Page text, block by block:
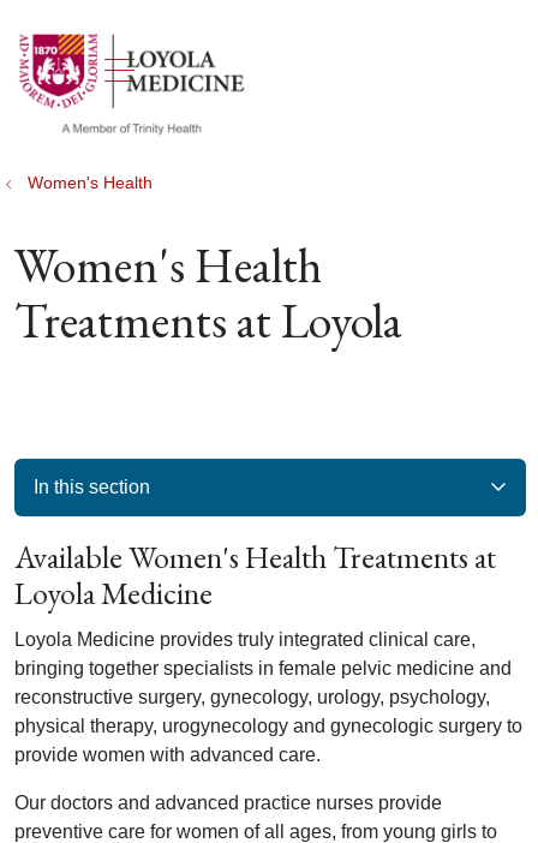
search
show off canvas menu
Women's Health
Women's Health
Treatments at Loyola
In this section
Available Women's Health Treatments at
Loyola Medicine
Loyola Medicine provides truly integrated clinical care,
bringing together specialists in female pelvic medicine and
reconstructive surgery, gynecology, urology, psychology,
physical therapy, urogynecology and gynecologic surgery to
provide women with advanced care.
Our doctors and advanced practice nurses provide
preventive care for women of all ages, from young girls to